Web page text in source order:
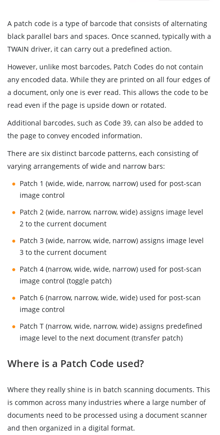
A patch code is a type of barcode that consists of alternating
black parallel bars and spaces. Once scanned, typically with a
TWAIN driver, it can carry out a predefined action.
However, unlike most barcodes, Patch Codes do not contain
any encoded data. While they are printed on all four edges of
a document, only one is ever read. This allows the code to be
read even if the page is upside down or rotated.
Additional barcodes, such as Code 39, can also be added to
the page to convey encoded information.
There are six distinct barcode patterns, each consisting of
varying arrangements of wide and narrow bars:
Patch 1 (wide, wide, narrow, narrow) used for post-scan
image control
Patch 2 (wide, narrow, narrow, wide) assigns image level
2 to the current document
Patch 3 (wide, narrow, wide, narrow) assigns image level
3 to the current document
Patch 4 (narrow, wide, wide, narrow) used for post-scan
image control (toggle patch)
Patch 6 (narrow, narrow, wide, wide) used for post-scan
image control
Patch T (narrow, wide, narrow, wide) assigns predefined
image level to the next document (transfer patch)
Where is a Patch Code used?
Where they really shine is in batch scanning documents. This
is common across many industries where a large number of
documents need to be processed using a document scanner
and then organized in a digital format.